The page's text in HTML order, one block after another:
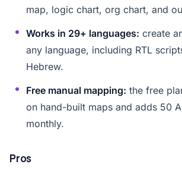
map, logic chart, org chart, and
Works in 29+ languages: create
any language, including RTL
Hebrew.
Free manual mapping: the free
on hand-built maps and adds 50
monthly.
Pros